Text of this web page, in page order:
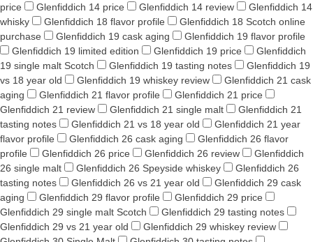
price
Glenfiddich 14 price Glenfiddich 14 review
Glenfiddich 14
whisky
Glenfiddich 18 flavor profile
Glenfiddich 18 Scotch online
purchase
Glenfiddich 19 cask aging
Glenfiddich 19 flavor profile
Glenfiddich 19 limited edition
Glenfiddich 19 price
Glenfiddich
19 single malt Scotch
Glenfiddich 19 tasting notes
Glenfiddich 19
vs 18 year old
Glenfiddich 19 whiskey review
Glenfiddich 21 cask
aging
Glenfiddich 21 flavor profile
Glenfiddich 21 price
Glenfiddich 21 review
Glenfiddich 21 single malt
Glenfiddich 21
tasting notes
Glenfiddich 21 vs 18 year old
Glenfiddich 21 year
flavor profile
Glenfiddich 26 cask aging
Glenfiddich 26 flavor
profile
Glenfiddich 26 price Glenfiddich 26 review
Glenfiddich
26 single malt
Glenfiddich 26 Speyside whiskey
Glenfiddich 26
tasting notes
Glenfiddich 26 vs 21 year old
Glenfiddich 29 cask
aging
Glenfiddich 29 flavor profile
Glenfiddich 29 price
Glenfiddich 29 single malt Scotch
Glenfiddich 29 tasting notes
Glenfiddich 29 vs 21 year old
Glenfiddich 29 whiskey review